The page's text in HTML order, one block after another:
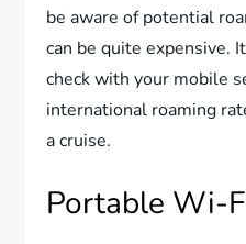
be aware of potential
can be quite expensive.
check with your mobile
international roaming
a cruise.
Portable Wi-